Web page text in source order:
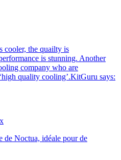
cooler, the quailty is
is stunning. Another
company who are
quality cooling’.KitGuru says:
de Noctua, idéale pour de